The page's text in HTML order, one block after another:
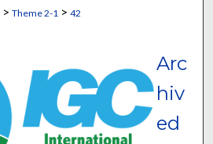
> Theme 2-1 > 42
Arc
hiv
ed